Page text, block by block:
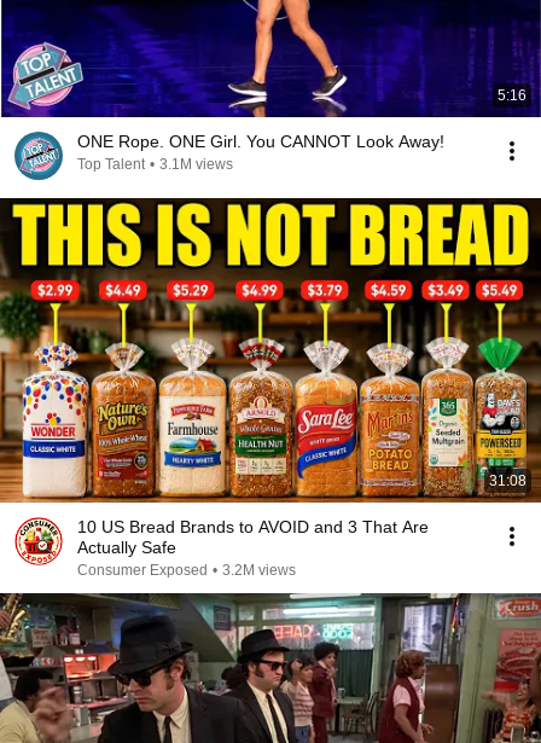
5:16
ONE Rope. ONE Girl. You CANNOT Look Away!
Top Talent • 3.1M views
31:08
10 US Bread Brands to AVOID and 3 That Are
Actually Safe
Consumer Exposed • 3.2M views